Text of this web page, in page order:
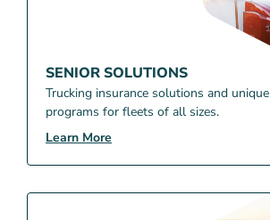
SENIOR SOLUTIONS
Trucking insurance solutions and unique
programs for fleets of all sizes.
Learn More